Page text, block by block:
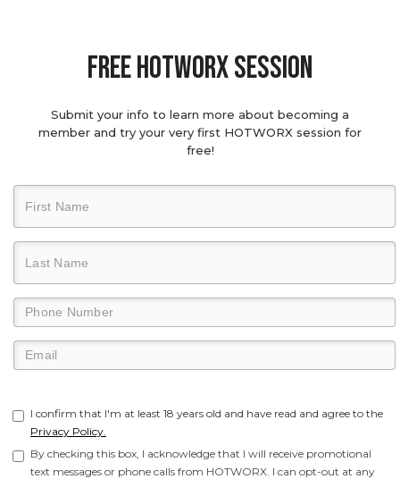
Free hotworx session
Submit your info to learn more about becoming a
member and try your very first HOTWORX session for
free!
I confirm that I'm at least 18 years old and have read and agree to the
Privacy Policy.
By checking this box, I acknowledge that I will receive promotional
text messages or phone calls from HOTWORX. I can opt-out at any